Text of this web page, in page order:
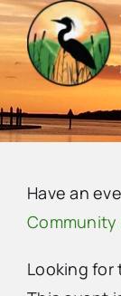
Skip
to
content
News
Events
Have an
Community
Looking for